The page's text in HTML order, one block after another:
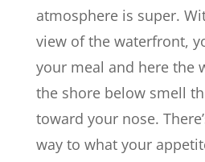
atmosphere is super.
view of the waterfront,
your meal and here the
the shore below smell
toward your nose.
way to what your